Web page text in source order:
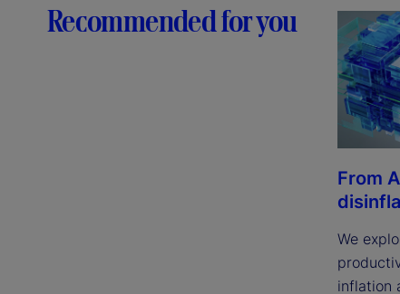
Recommended for you
From
We
inflation